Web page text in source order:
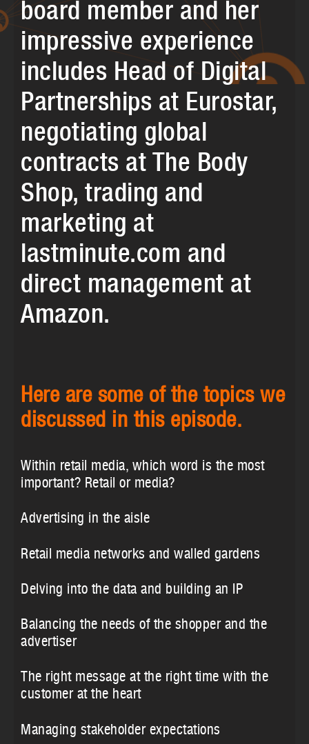
board member and her
impressive experience
includes Head of Digital
Partnerships at Eurostar,
negotiating global
contracts at The Body
Shop, trading and
marketing at
lastminute.com and
direct management at
Amazon.
Here are some of the topics we
discussed in this episode.
Within retail media, which word is the most
important? Retail or media?
Advertising in the aisle
Retail media networks and walled gardens
Delving into the data and building an IP
Balancing the needs of the shopper and the
advertiser
The right message at the right time with the
customer at the heart
Managing stakeholder expectations